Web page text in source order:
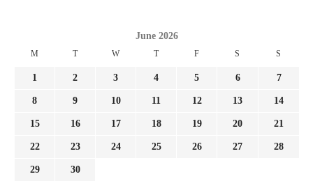
June 2026
M T W T F S S
1 2 3 4 5 6 7
8 9 10 11 12 13 14
15 16 17 18 19 20 21
22 23 24 25 26 27 28
29 30